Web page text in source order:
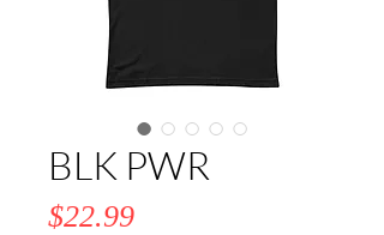
BLK PWR
$22.99Price